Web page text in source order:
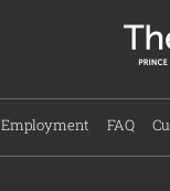
Employment FAQ